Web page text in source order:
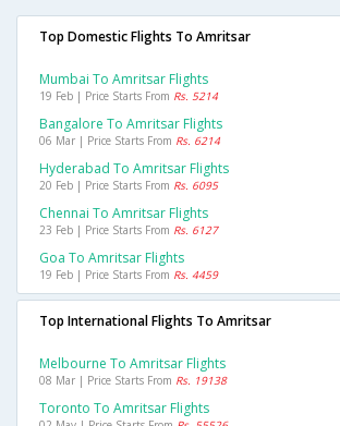
Top Domestic Flights To Amritsar
Mumbai To Amritsar Flights
19 Feb | Price Starts From Rs. 5214
Bangalore To Amritsar Flights
06 Mar | Price Starts From Rs. 6214
Hyderabad To Amritsar Flights
20 Feb | Price Starts From Rs. 6095
Chennai To Amritsar Flights
23 Feb | Price Starts From Rs. 6127
Goa To Amritsar Flights
19 Feb | Price Starts From Rs. 4459
Top International Flights To Amritsar
Melbourne To Amritsar Flights
08 Mar | Price Starts From Rs. 19138
Toronto To Amritsar Flights